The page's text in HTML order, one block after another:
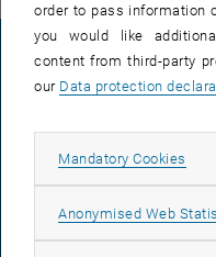
DATA
order to pass information
you would like
content from third-party
our Data protection
Mandatory Cookies
Anonymised Web